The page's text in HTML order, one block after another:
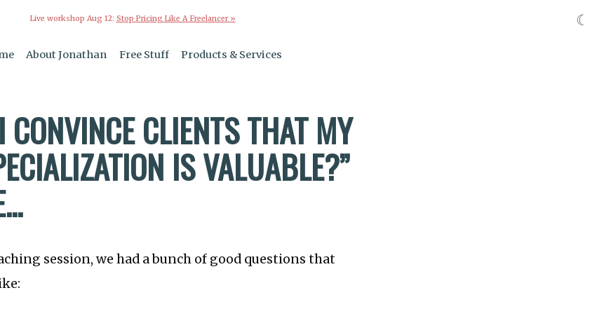
Live workshop Aug 12: Stop Pricing Like A Freelancer »
About Jonathan Free Stuff Products & Services
CONVINCE CLIENTS THAT MY
IS VALUABLE?”
session, we had a bunch of good questions that
☾